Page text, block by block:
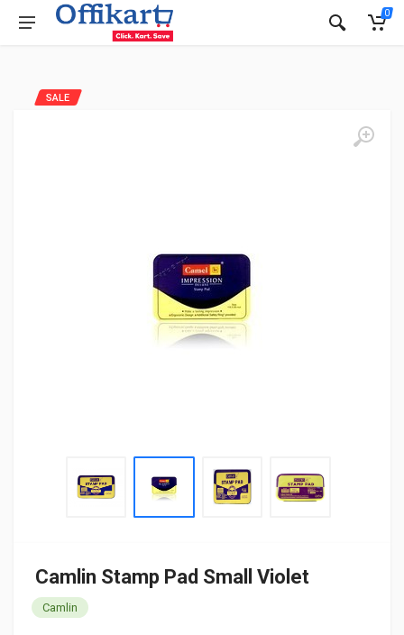
0
Camlin Stamp Pad Small Violet
Camlin
SALE